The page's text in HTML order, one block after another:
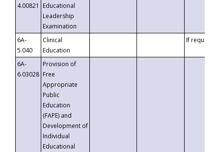
4.00821
Educational
Leadership
Examination
6A-
5.040
Clinical
Education
If requested
6A-
6.03028
Provision of
Free
Appropriate
Public
Education
(FAPE) and
Development of
Individual
Educational